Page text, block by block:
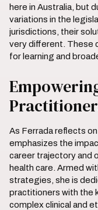
here in Australia, but
variations in the
jurisdictions, their
very different. These
for learning and
As Ferrada reflects
emphasizes the
career trajectory and
health care. Armed
strategies, she is
practitioners with the
complex clinical and